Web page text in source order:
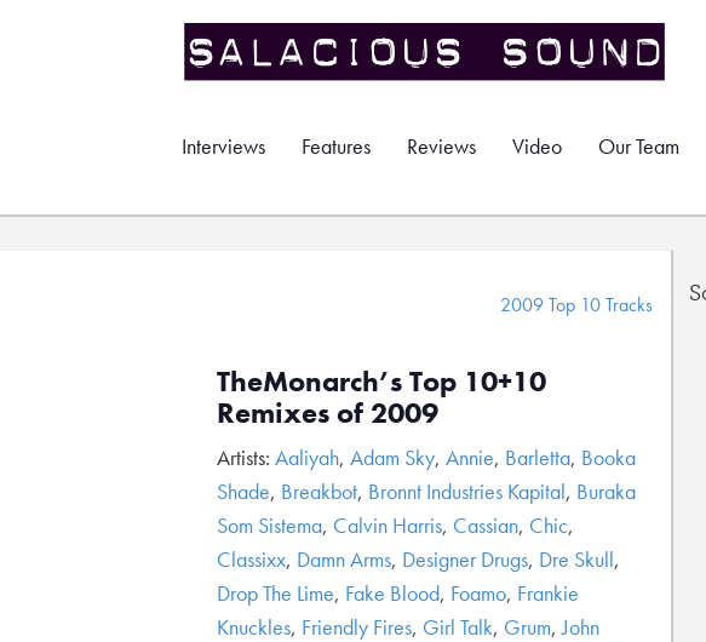
Interviews Features Reviews Video Our Team
2009 Top 10 Tracks
TheMonarch’s Top 10+10
Remixes of 2009
Artists: Aaliyah, Adam Sky, Annie, Barletta, Booka
Shade, Breakbot, Bronnt Industries Kapital, Buraka
Som Sistema, Calvin Harris, Cassian, Chic,
Classixx, Damn Arms, Designer Drugs, Dre Skull,
Drop The Lime, Fake Blood, Foamo, Frankie
Knuckles, Friendly Fires, Girl Talk, Grum,John